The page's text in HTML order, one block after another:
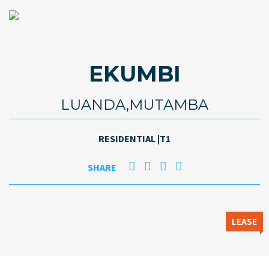
EKUMBI
LUANDA,MUTAMBA
RESIDENTIAL |T1
SHARE
LEASE